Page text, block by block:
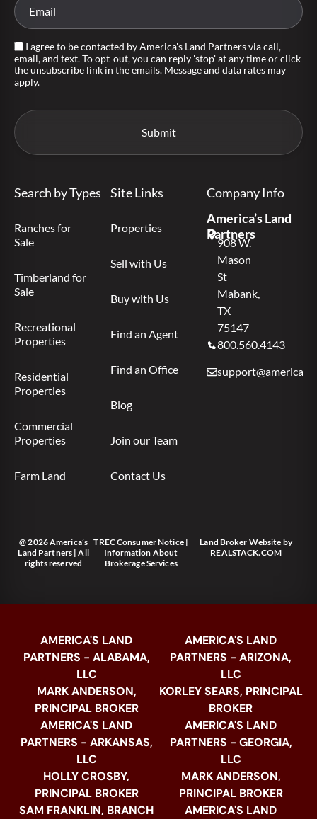
I agree to be contacted by America's Land Partners via call,
email, and text. To opt-out, you can reply 'stop' at any time or click
the unsubscribe link in the emails. Message and data rates may
apply.
Search by Types
Ranches for
Sale
Timberland for
Sale
Recreational
Properties
Residential
Properties
Commercial
Properties
Farm Land
Site Links
Properties
Sell with Us
Buy with Us
Find an Agent
Find an Office
Blog
Join our Team
Contact Us
Company Info
America’s Land
Partners
908 W.
Mason
St
Mabank,
TX
75147
800.560.4143
@ 2026 America’s
Land Partners | All
rights reserved
TREC Consumer Notice|
Information About
Brokerage Services
Land Broker Website by
REALSTACK.COM
AMERICA'S LAND
PARTNERS - ALABAMA,
LLC
MARK ANDERSON,
PRINCIPAL BROKER
AMERICA'S LAND
PARTNERS - ARKANSAS,
LLC
HOLLY CROSBY,
PRINCIPAL BROKER
SAM FRANKLIN, BRANCH
AMERICA'S LAND
PARTNERS - ARIZONA,
LLC
KORLEY SEARS, PRINCIPAL
BROKER
AMERICA'S LAND
PARTNERS - GEORGIA,
LLC
MARK ANDERSON,
PRINCIPAL BROKER
AMERICA'S LAND